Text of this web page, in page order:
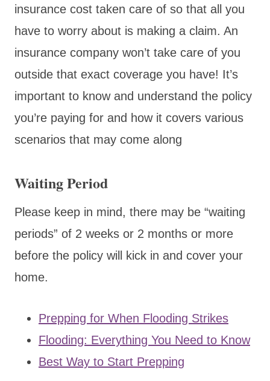
insurance cost taken care of so that all you
have to worry about is making a claim. An
insurance company won’t take care of you
outside that exact coverage you have! It’s
important to know and understand the policy
you’re paying for and how it covers various
scenarios that may come along
Waiting Period
Please keep in mind, there may be “waiting
periods” of 2 weeks or 2 months or more
before the policy will kick in and cover your
home.
Prepping for When Flooding Strikes
Flooding: Everything You Need to Know
Best Way to Start Prepping